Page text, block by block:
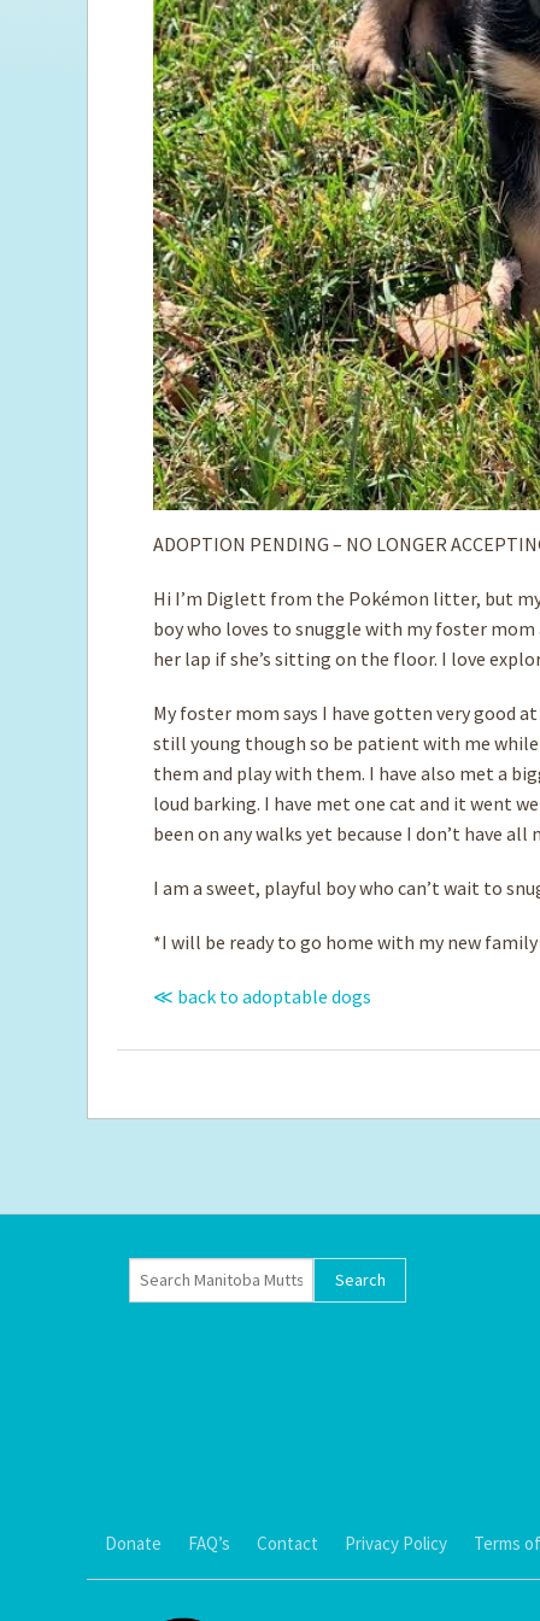
ADOPTION PENDING – NO LONGER
Hi I’m Diglett from the Pokémon litter, but
boy who loves to snuggle with my foster
her lap if she’s sitting on the floor. I love
My foster mom says I have gotten very good
still young though so be patient with me while
them and play with them. I have also met a
loud barking. I have met one cat and it went
been on any walks yet because I don’t have
I am a sweet, playful boy who can’t wait to
*I will be ready to go home with my new
≪ back to adoptable dogs
Donate FAQ’s Contact Privacy Policy Terms